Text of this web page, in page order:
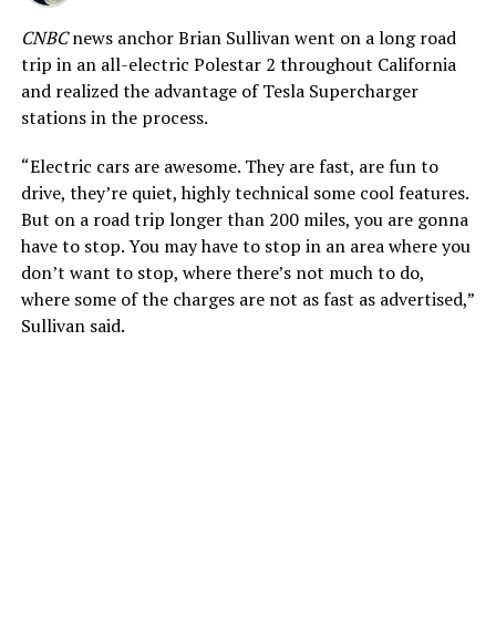
CNBCnews anchor Brian Sullivan went on a long road
trip in an all-electric Polestar 2 throughout California
and realized the advantage of Tesla Supercharger
stations in the process.
“Electric cars are awesome. They are fast, are fun to
drive, they’re quiet, highly technical some cool features.
But on a road trip longer than 200 miles, you are gonna
have to stop. You may have to stop in an area where you
don’t want to stop, where there’s not much to do,
where some of the charges are not as fast as advertised,”
Sullivan said.